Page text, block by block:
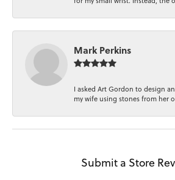
Mark Perkins
I asked Art Gordon to design
my wife using stones from her
Submit a Store